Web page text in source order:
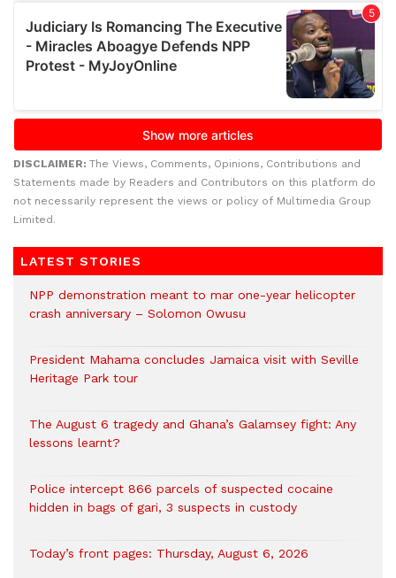
DISCLAIMER: The Views, Comments, Opinions, Contributions and
Statements made by Readers and Contributors on this platform do
not necessarily represent the views or policy of Multimedia Group
Limited.
LATEST STORIES
NPP demonstration meant to mar one-year helicopter
crash anniversary – Solomon Owusu
President Mahama concludes Jamaica visit with Seville
Heritage Park tour
The August 6 tragedy and Ghana’s Galamsey fight: Any
lessons learnt?
‎Police intercept 866 parcels of suspected cocaine
hidden in bags of gari, 3 suspects in custody
Today’s front pages: Thursday, August 6, 2026